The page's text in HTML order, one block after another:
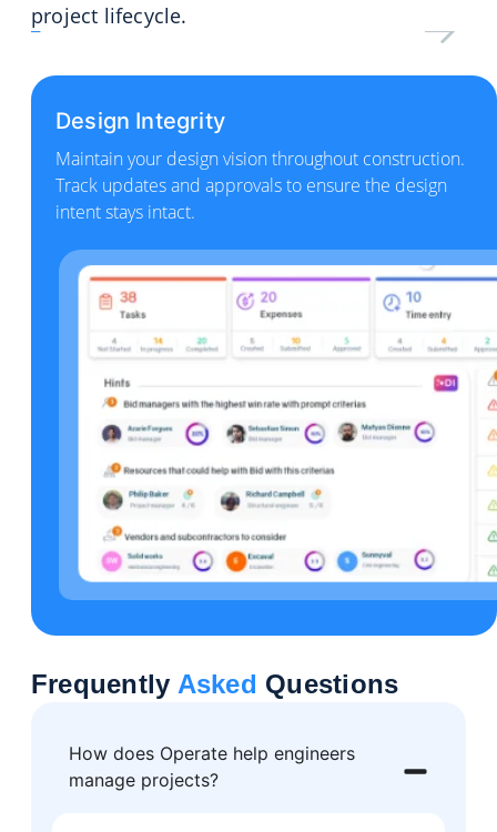
project lifecycle.
Design Integrity
Maintain your design vision throughout construction.
Track updates and approvals to ensure the design
intent stays intact.
Frequently Asked Questions
How does Operate help engineers
manage projects?